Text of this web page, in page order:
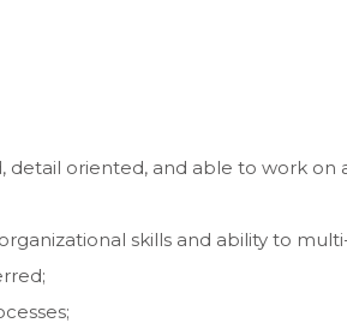
detail oriented, and able to work on
skills and ability to